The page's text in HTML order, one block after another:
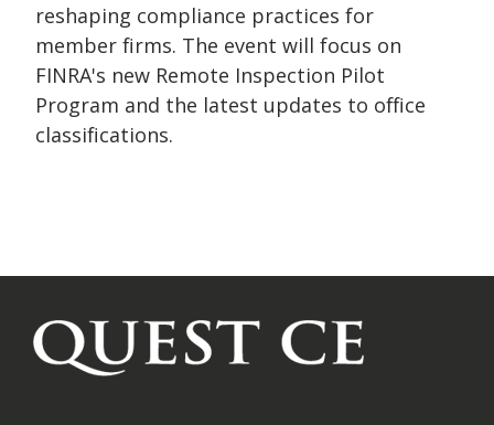
reshaping compliance practices for
member firms. The event will focus on
FINRA's new Remote Inspection Pilot
Program and the latest updates to office
classifications.